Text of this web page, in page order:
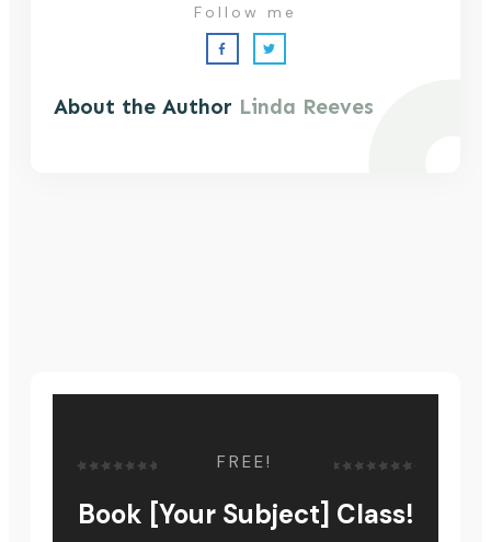
About the Author Linda Reeves
Follow me
FREE!
Book [Your Subject] Class!